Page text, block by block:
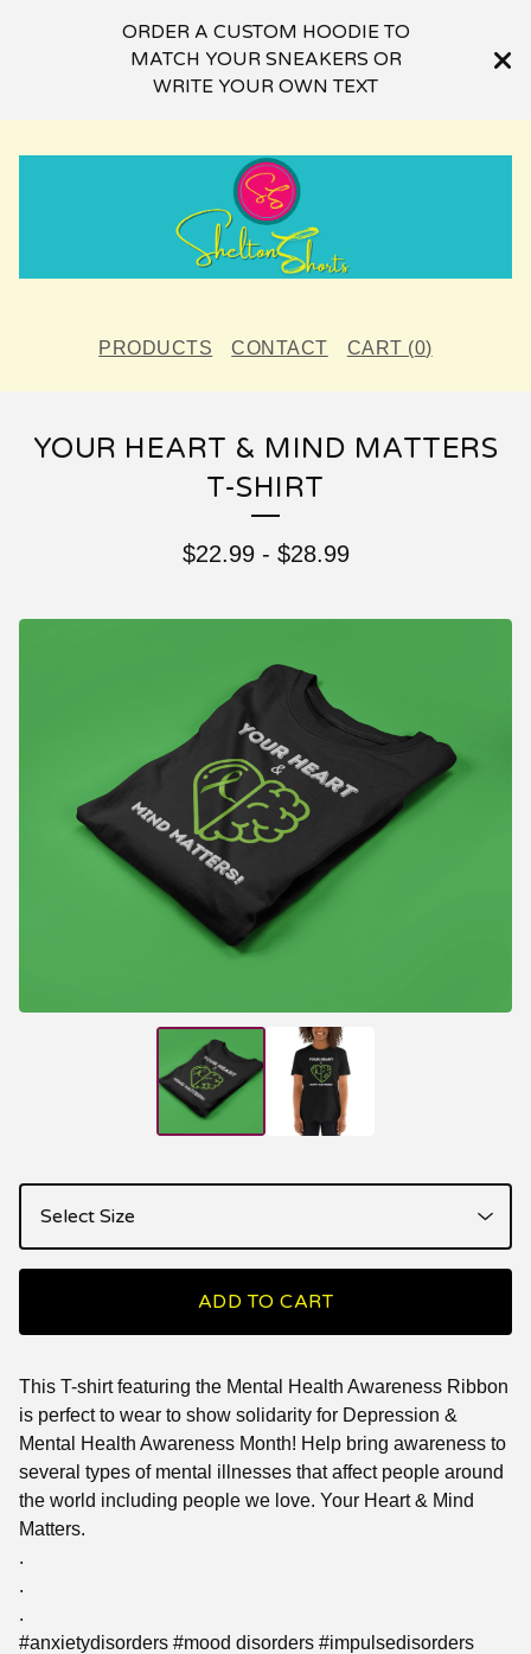
ORDER A CUSTOM HOODIE TO
MATCH YOUR SNEAKERS OR
WRITE YOUR OWN TEXT
PRODUCTS CONTACT CART (0)
YOUR HEART & MIND MATTERS
T-SHIRT
$22.99- $28.99
ADD TO CART
This T-shirt featuring the Mental Health Awareness Ribbon
is perfect to wear to show solidarity for Depression &
Mental Health Awareness Month! Help bring awareness to
several types of mental illnesses that affect people around
the world including people we love. Your Heart & Mind
Matters.
.
.
.
#anxietydisorders #mood disorders #impulsedisorders